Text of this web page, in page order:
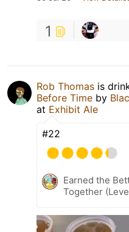
1
Rob Thomas is
Before Time by
at Exhibit Ale
#22
Earned the
Together